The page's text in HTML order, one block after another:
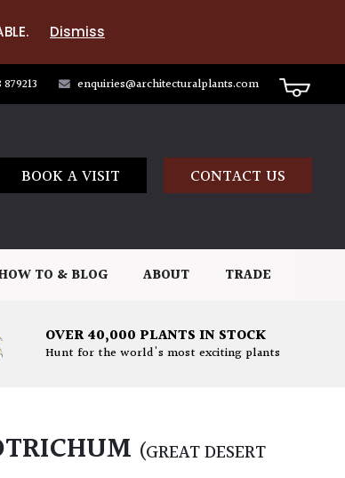
Dismiss
enquiries@architecturalplants.com
BOOK A VISIT CONTACT US
TO & BLOG ABOUT TRADE
OVER 40,000 PLANTS IN STOCK
Hunt for the world's most exciting plants
(GREAT DESERT